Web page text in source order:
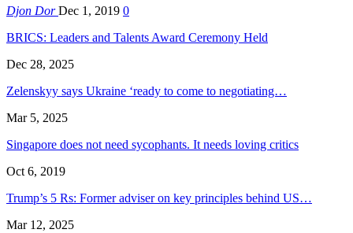
Djon DorDec 1, 2019 0
BRICS: Leaders and Talents Award Ceremony Held
Dec 28, 2025
Zelenskyy says Ukraine ‘ready to come to negotiating…
Mar 5, 2025
Singapore does not need sycophants. It needs loving critics
Oct 6, 2019
Trump’s 5 Rs: Former adviser on key principles behind US…
Mar 12, 2025